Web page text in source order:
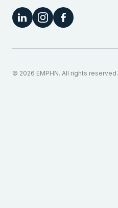
© 2026 EMPHN. All rights reserved.